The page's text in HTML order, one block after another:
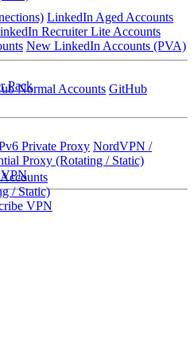
Pack
/ Static)
VPN
LinkedIn Aged Accounts
Recruiter Lite Accounts
New LinkedIn Accounts (PVA)
Normal Accounts GitHub
Private Proxy NordVPN /
Proxy (Rotating / Static)
VPN